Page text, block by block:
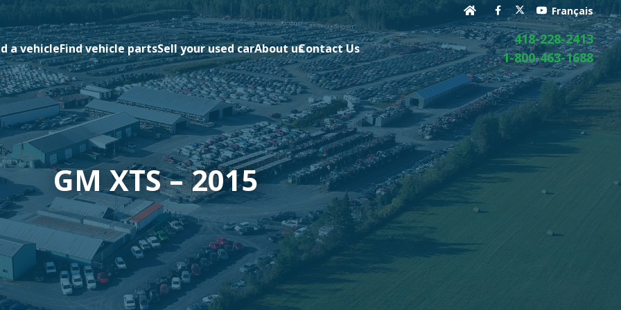
Français
a vehicleFind vehicle partsSell your used carAbout usContact Us
418-228-2413
1-800-463-1688
GM XTS – 2015